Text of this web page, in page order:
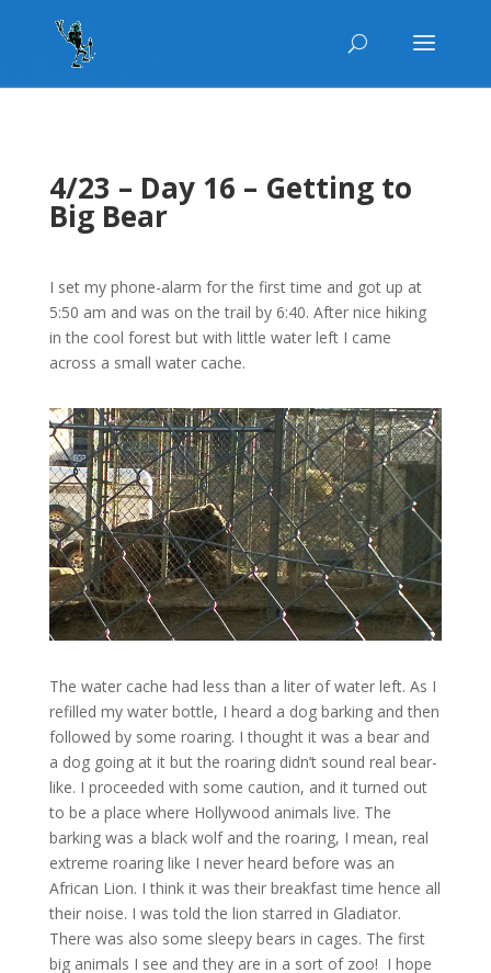
4/23 – Day 16 – Getting to
Big Bear
I set my phone-alarm for the first time and got up at
5:50 am and was on the trail by 6:40. After nice hiking
in the cool forest but with little water left I came
across a small water cache.
The water cache had less than a liter of water left. As I
refilled my water bottle, I heard a dog barking and then
followed by some roaring. I thought it was a bear and
a dog going at it but the roaring didn’t sound real bear-
like. I proceeded with some caution, and it turned out
to be a place where Hollywood animals live. The
barking was a black wolf and the roaring, I mean, real
extreme roaring like I never heard before was an
African Lion. I think it was their breakfast time hence all
their noise. I was told the lion starred in Gladiator.
There was also some sleepy bears in cages. The first
big animals I see and they are in a sort of zoo! I hope